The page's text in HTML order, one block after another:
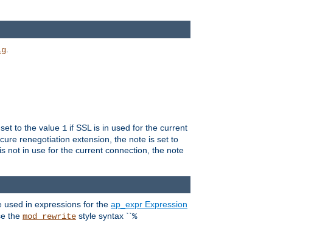
to the value 1 if SSL is in used for the current
renegotiation extension, the note is set to
not in use for the current connection, the note
used in expressions for the ap_expr Expression
the mod_rewrite style syntax ``%